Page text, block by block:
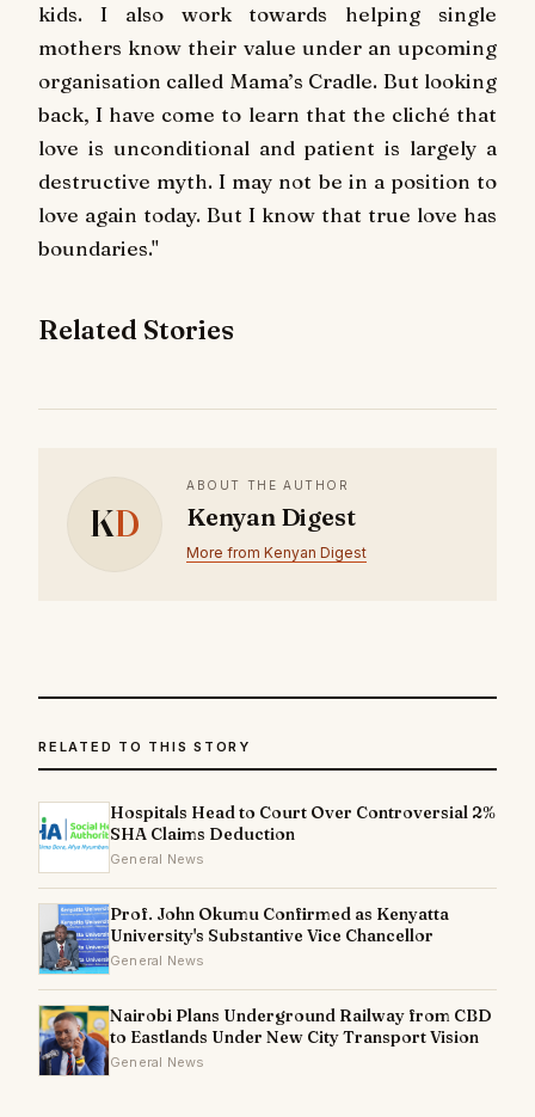
kids. I also work towards helping single
mothers know their value under an upcoming
organisation called Mama’s Cradle. But looking
back, I have come to learn that the cliché that
love is unconditional and patient is largely a
destructive myth. I may not be in a position to
love again today. But I know that true love has
boundaries."
Related Stories
KD
ABOUT THE AUTHOR
Kenyan Digest
More from Kenyan Digest
RELATED TO THIS STORY
Hospitals Head to Court Over Controversial 2%
SHA Claims Deduction
General News
Prof. John Okumu Confirmed as Kenyatta
University's Substantive Vice Chancellor
General News
Nairobi Plans Underground Railway from CBD
to Eastlands Under New City Transport Vision
General News